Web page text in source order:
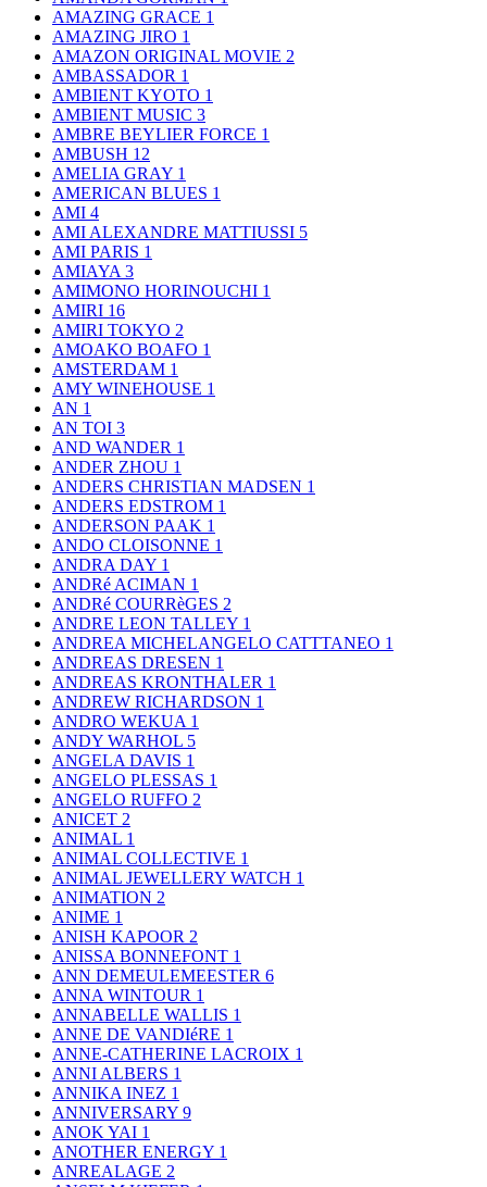
AMAZING GRACE 1
AMAZING JIRO 1
AMAZON ORIGINAL MOVIE 2
AMBASSADOR 1
AMBIENT KYOTO 1
AMBIENT MUSIC 3
AMBRE BEYLIER FORCE 1
AMBUSH 12
AMELIA GRAY 1
AMERICAN BLUES 1
AMI 4
AMI ALEXANDRE MATTIUSSI 5
AMI PARIS 1
AMIAYA 3
AMIMONO HORINOUCHI 1
AMIRI 16
AMIRI TOKYO 2
AMOAKO BOAFO 1
AMSTERDAM 1
AMY WINEHOUSE 1
AN 1
AN TOI 3
AND WANDER 1
ANDER ZHOU 1
ANDERS CHRISTIAN MADSEN 1
ANDERS EDSTROM 1
ANDERSON PAAK 1
ANDO CLOISONNE 1
ANDRA DAY 1
ANDRé ACIMAN 1
ANDRé COURRèGES 2
ANDRE LEON TALLEY 1
ANDREA MICHELANGELO CATTTANEO 1
ANDREAS DRESEN 1
ANDREAS KRONTHALER 1
ANDREW RICHARDSON 1
ANDRO WEKUA 1
ANDY WARHOL 5
ANGELA DAVIS 1
ANGELO PLESSAS 1
ANGELO RUFFO 2
ANICET 2
ANIMAL 1
ANIMAL COLLECTIVE 1
ANIMAL JEWELLERY WATCH 1
ANIMATION 2
ANIME 1
ANISH KAPOOR 2
ANISSA BONNEFONT 1
ANN DEMEULEMEESTER 6
ANNA WINTOUR 1
ANNABELLE WALLIS 1
ANNE DE VANDIéRE 1
ANNE-CATHERINE LACROIX 1
ANNI ALBERS 1
ANNIKA INEZ 1
ANNIVERSARY 9
ANOK YAI 1
ANOTHER ENERGY 1
ANREALAGE 2